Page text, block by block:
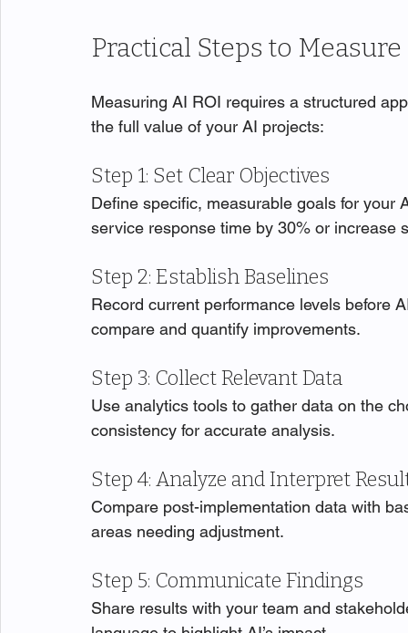
Practical Steps to
Measuring AI ROI requires a structured
the full value of your AI projects:
Step 1: Set Clear Objectives
Define specific, measurable goals for your
service response time by 30% or increase
Step 2: Establish Baselines
Record current performance levels before
compare and quantify improvements.
Step 3: Collect Relevant Data
Use analytics tools to gather data on the
consistency for accurate analysis.
Step 4: Analyze and Interpret
Compare post-implementation data with
areas needing adjustment.
Step 5: Communicate Findings
Share results with your team and